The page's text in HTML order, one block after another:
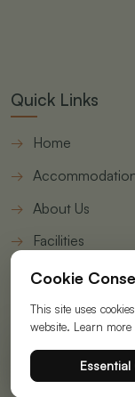
Quick Links
Home
About Us
Facilities
© Copyright
Powering
Cookie
This site uses
website. Learn
Essential